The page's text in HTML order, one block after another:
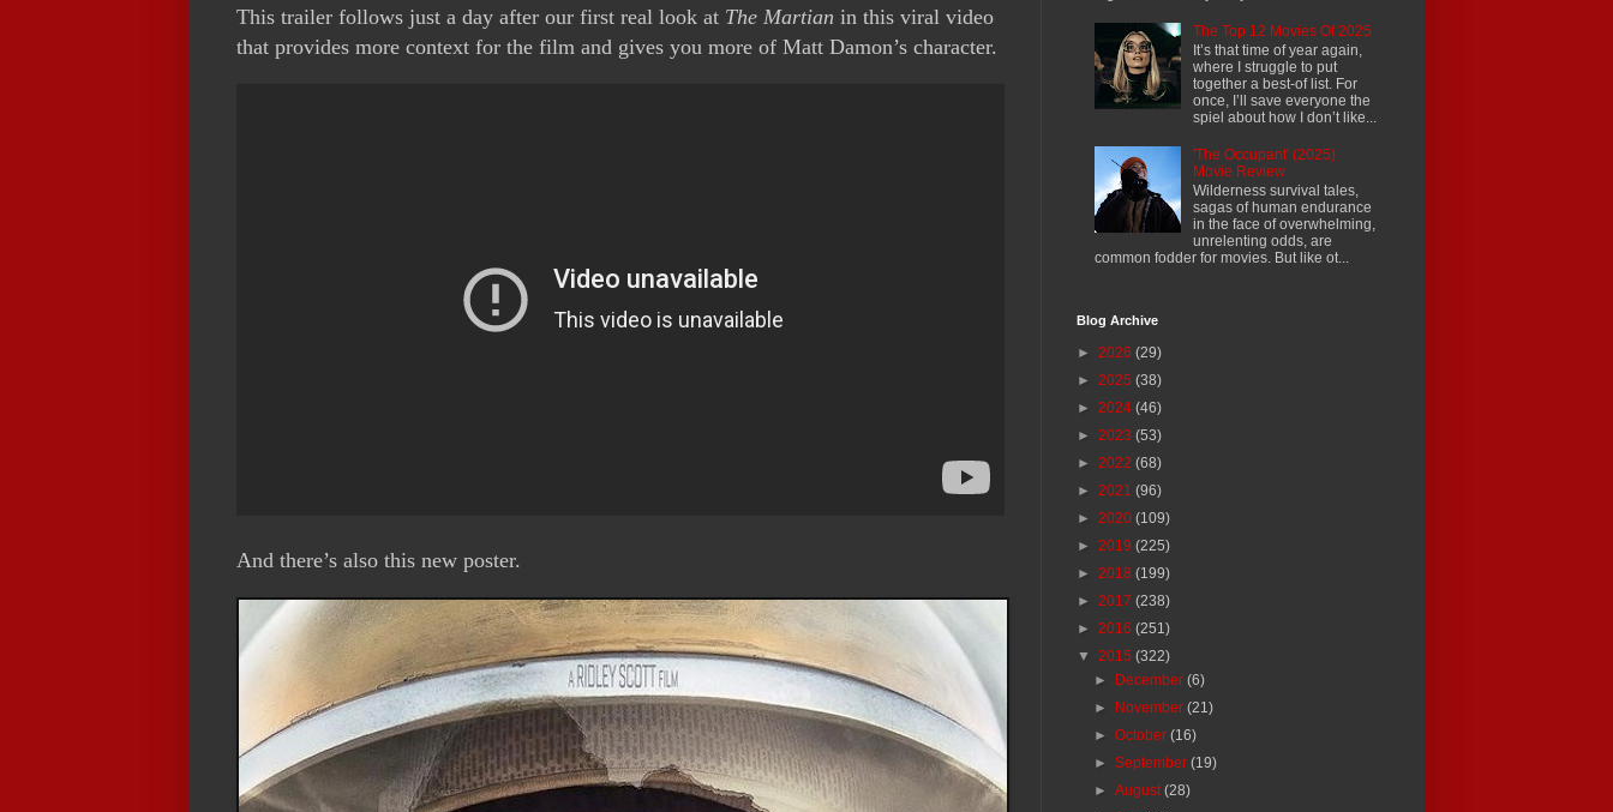
This trailer follows just a day after our first real look at The Martian in this viral video
that provides more context for the film and gives you more of Matt Damon’s character.
And there’s also this new poster.
The Top 12 Movies Of 2025
It’s that time of year again,
where I struggle to put
together a best-of list. For
once, I’ll save everyone the
spiel about how I don’t like...
'The Occupant' (2025)
Movie Review
Wilderness survival tales,
sagas of human endurance
in the face of overwhelming,
unrelenting odds, are
common fodder for movies. But like ot...
Blog Archive
► 2026 (29)
► 2025 (38)
► 2024 (46)
► 2023 (53)
► 2022 (68)
► 2021 (96)
► 2020 (109)
► 2019 (225)
► 2018 (199)
► 2017 (238)
► 2016 (251)
▼ 2015 (322)
► December(6)
► November(21)
►October(16)
►September(19)
►August(28)